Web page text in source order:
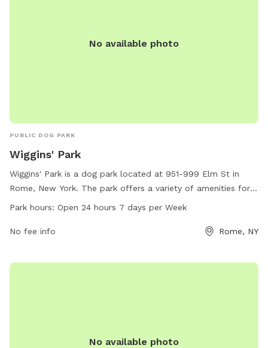
No available photo
PUBLIC DOG PARK
Wiggins' Park
Wiggins' Park is a dog park located at 951-999 Elm St in
Rome, New York. The park offers a variety of amenities for
dogs to enjoy, including open green space for running and
making it convenient for dog owners to bring their pets for
Park hours: Open 24 hours 7 days per Week
No fee info Rome, NY
No available photo